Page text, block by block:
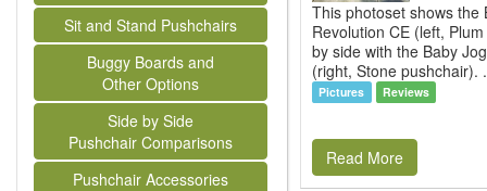
Sit and Stand Pushchairs
Buggy Boards and
Other Options
Side by Side
Pushchair Comparisons
Pushchair Accessories
This photoset shows the
Revolution CE (left,
by side with the Baby
(right, Stone pushchair).
Pictures Reviews
Read More